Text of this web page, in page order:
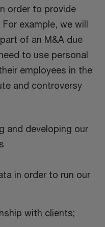
order to provide
example, we will
of an M&A due
to use personal
employees in the
and controversy
and developing our
in order to run our
with clients;